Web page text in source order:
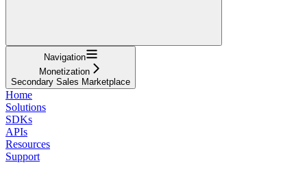
Navigation
Monetization
Secondary Sales Marketplace
Home
Solutions
SDKs
APIs
Resources
Support